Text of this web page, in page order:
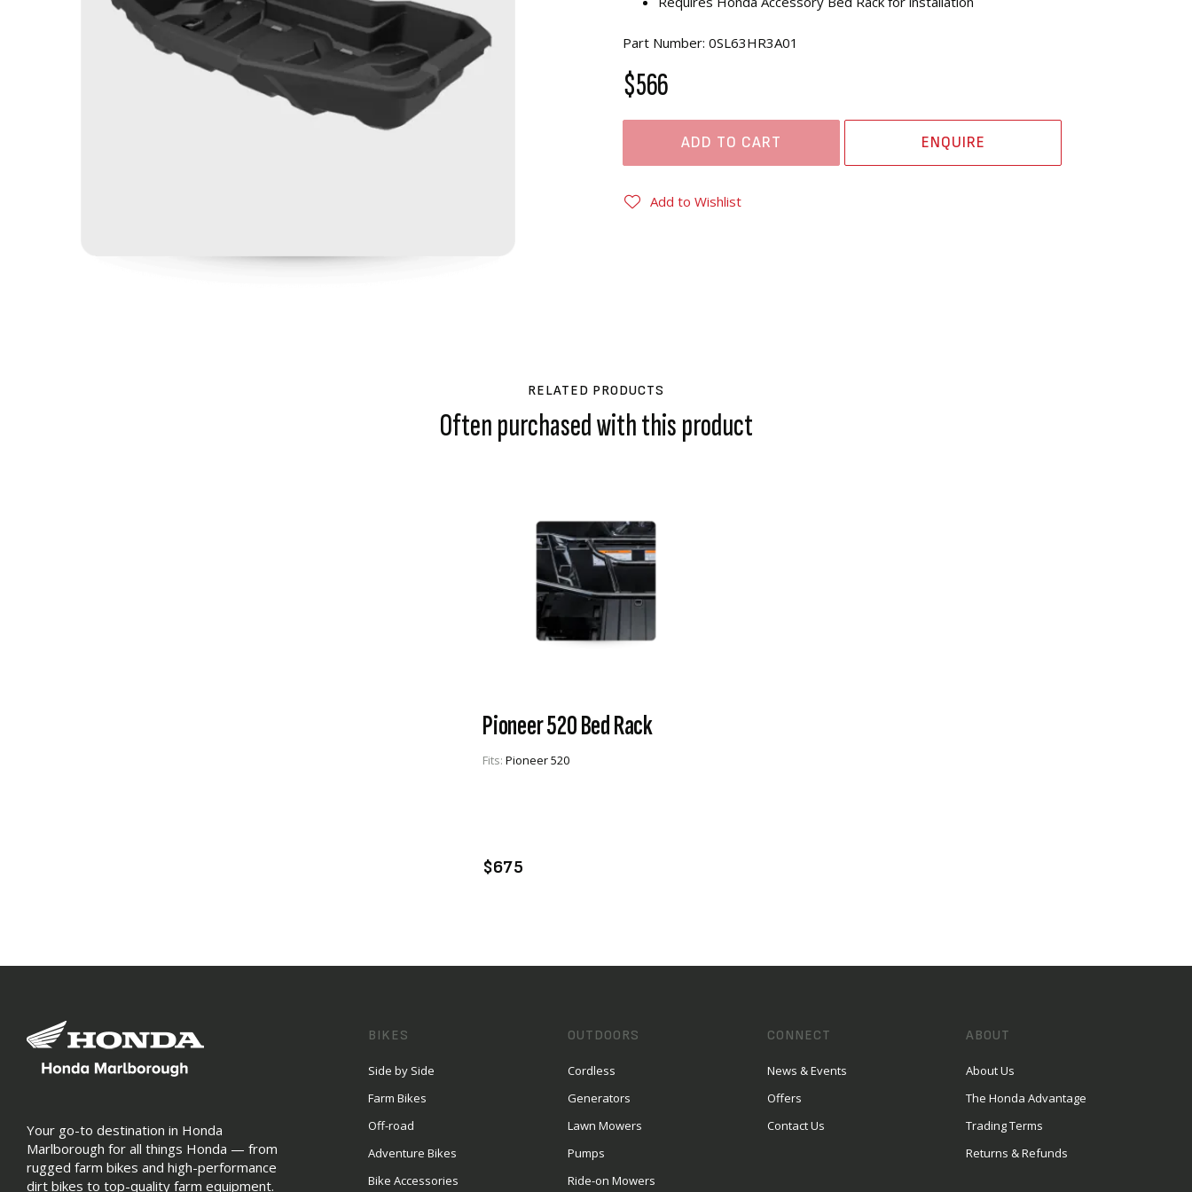
Part Number: 0SL63HR3A01
$566
ADD TO CART ENQUIRE
Add to Wishlist
RELATED PRODUCTS
Often purchased with this product
Pioneer 520 Bed Rack
Fits: Pioneer 520
$675
Your go-to destination in Honda
Marlborough for all things Honda — from
rugged farm bikes and high-performance
dirt bikes to top-quality farm equipment.
BIKES
Side by Side
Farm Bikes
Off-road
Adventure Bikes
Bike Accessories
OUTDOORS
Cordless
Generators
Lawn Mowers
Pumps
Ride-on Mowers
CONNECT
News & Events
Offers
Contact Us
ABOUT
About Us
The Honda Advantage
Trading Terms
Returns & Refunds